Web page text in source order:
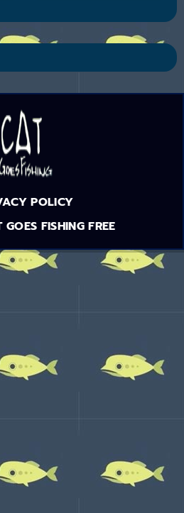
POLICY
FISHING FREE